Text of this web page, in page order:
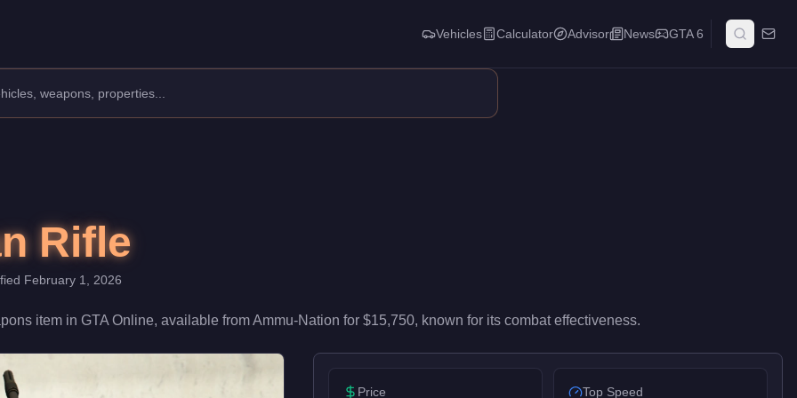
65/100 damage and 88/100 accuracy, it's reliable in firefights. Its precision at range rewards disciplined aim, making it
Vehicles Calculator Advisor News GTA 6
Rifle
February 1, 2026
item in GTA Online, available fromAmmu-Nation for $15,750, known for its combat effectiveness.
Price
Top Speed